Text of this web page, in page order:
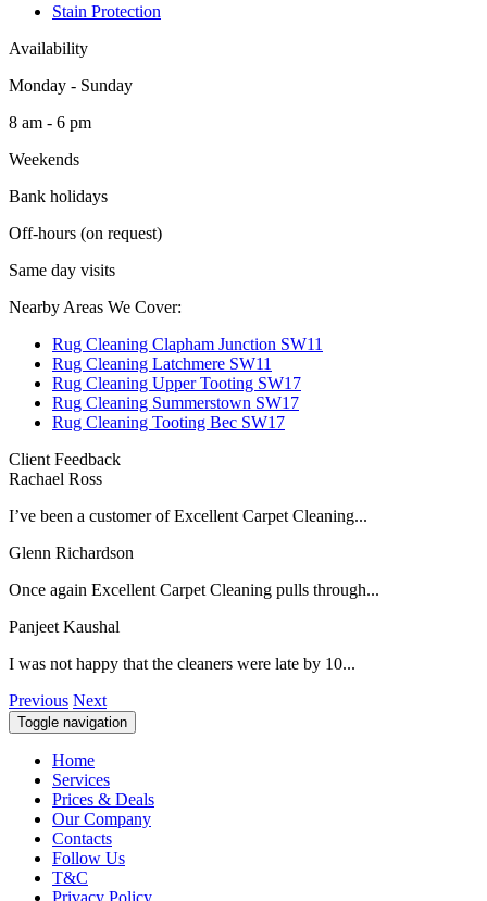
Stain Protection
Availability
Monday - Sunday
8 am - 6 pm
Weekends
Bank holidays
Off-hours (on request)
Same day visits
Nearby Areas We Cover:
Rug Cleaning Clapham Junction SW11
Rug Cleaning Latchmere SW11
Rug Cleaning Upper Tooting SW17
Rug Cleaning Summerstown SW17
Rug Cleaning Tooting Bec SW17
Client Feedback
Rachael Ross
I’ve been a customer of Excellent Carpet Cleaning...
Glenn Richardson
Once again Excellent Carpet Cleaning pulls through...
Panjeet Kaushal
I was not happy that the cleaners were late by 10...
Previous Next
Toggle navigation
Home
Services
Prices & Deals
Our Company
Contacts
Follow Us
T&C
Privacy Policy